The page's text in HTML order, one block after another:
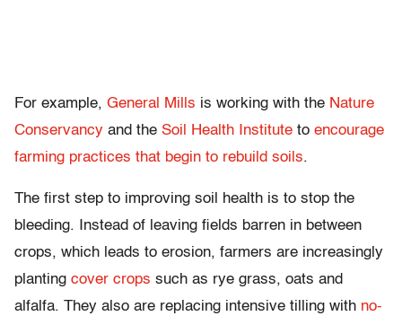
For example, General Mills is working with the Nature
Conservancy and the Soil Health Institute to encourage
farming practices that begin to rebuild soils.
The first step to improving soil health is to stop the
bleeding. Instead of leaving fields barren in between
crops, which leads to erosion, farmers are increasingly
planting cover crops such as rye grass, oats and
alfalfa. They also are replacing intensive tilling with no-